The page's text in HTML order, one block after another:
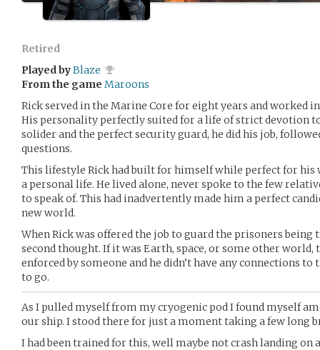
Retired
Played byBlaze
From the game Maroons
Rick served in the Marine Core for eight years and worked
His personality perfectly suited for a life of strict devotion
solider and the perfect security guard, he did his job,
questions.
This lifestyle Rick had built for himself while perfect for
a personal life. He lived alone, never spoke to the few
to speak of. This had inadvertently made him a perfect
new world.
When Rick was offered the job to guard the prisoners being
second thought. If it was Earth, space, or some other world,
enforced by someone and he didn’t have any connections
to go.
As I pulled myself from my cryogenic pod I found myself
our ship. I stood there for just a moment taking a few long
I had been trained for this, well maybe not crash landing on